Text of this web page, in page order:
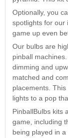
Airborne Avenger
Pinball LED Kit
Price:$99.99
Optionally, you
spotlights for our
game up even
Our bulbs are
pinball
dimming and
matched and
placements.
lights to a pop
PinballBulbs kits
game, including
being played in